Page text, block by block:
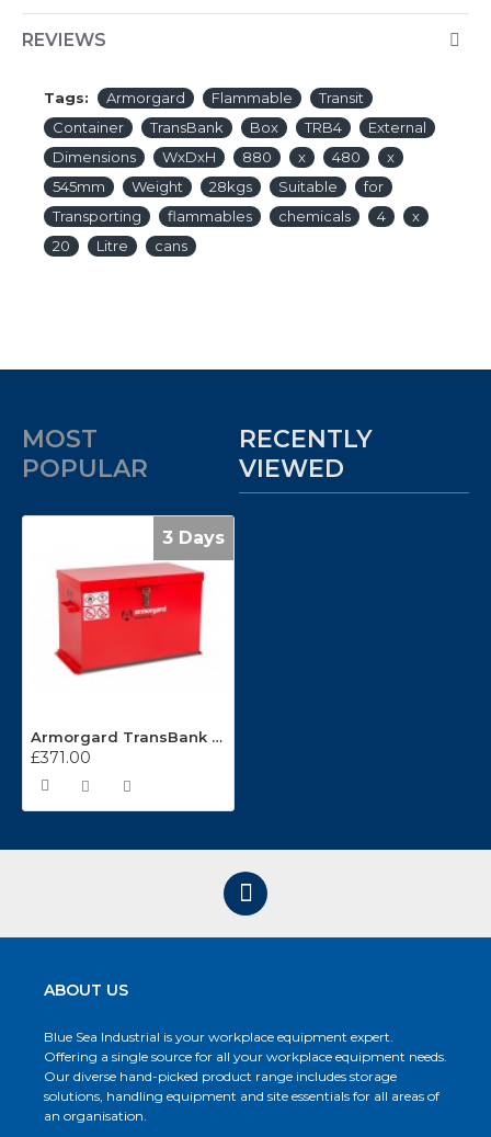
REVIEWS
Tags: Armorgard Flammable
Transit
Container
TransBank Box TRB4
External
Dimensions
WxDxH 880 x 480
x
545mm
Weight 28kgs Suitable
for
Transporting
flammables chemicals 4
x
20
Litre cans
MOST
POPULAR
RECENTLY
VIEWED
3 Days
Armorgard TransBank Box TRB4
£371.00
ABOUT US
Blue Sea Industrial is your workplace equipment expert.
Offering a single source for all your workplace equipment needs.
Our diverse hand-picked product range includes storage
solutions, handling equipment and site essentials for all areas of
an organisation.